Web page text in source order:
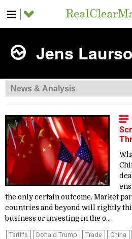
Jens
the only certain outcome. Market
countries and beyond will rightly
business or investing in the o...
Tariffs Donald Trump Trade China